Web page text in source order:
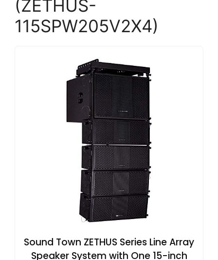
(ZETHUS-
115SPW205V2X4)
Sound Town ZETHUS Series Line Array
Speaker System with One 15-inch